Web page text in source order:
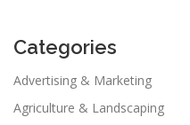
Categories
Advertising & Marketing
Agriculture & Landscaping